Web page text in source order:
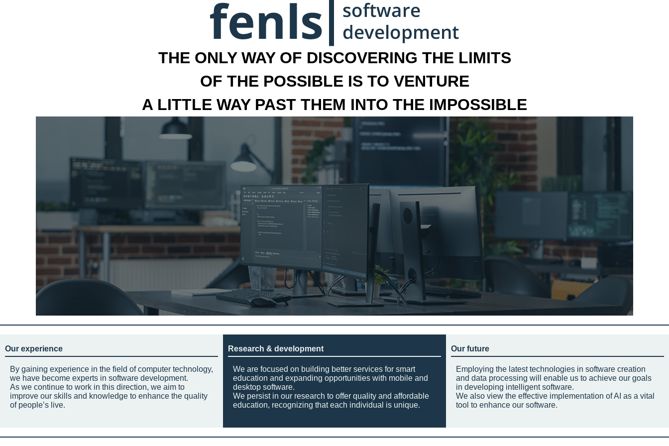
THE ONLY WAY OF DISCOVERING THE LIMITS
OF THE POSSIBLE IS TO VENTURE
A LITTLE WAY PAST THEM INTO THE IMPOSSIBLE
Our experience
By gaining experience in the field of computer technology,
we have become experts in software development.
As we continue to work in this direction, we aim to
improve our skills and knowledge to enhance the quality
of people’s live.
Research & development
We are focused on building better services for smart
education and expanding opportunities with mobile and
desktop software.
We persist in our research to offer quality and affordable
education, recognizing that each individual is unique.
Our future
Employing the latest technologies in software creation
and data processing will enable us to achieve our goals
in developing intelligent software.
We also view the effective implementation of AI as a vital
tool to enhance our software.